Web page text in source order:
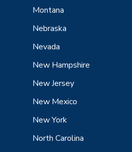
Montana
Nebraska
Nevada
New Hampshire
New Jersey
New Mexico
New York
North Carolina